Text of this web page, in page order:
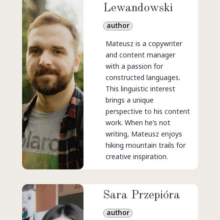
Lewandowski
author
Mateusz is a copywriter
and content manager
with a passion for
constructed languages.
This linguistic interest
brings a unique
perspective to his content
work. When he’s not
writing, Mateusz enjoys
hiking mountain trails for
creative inspiration.
Sara Przepióra
author